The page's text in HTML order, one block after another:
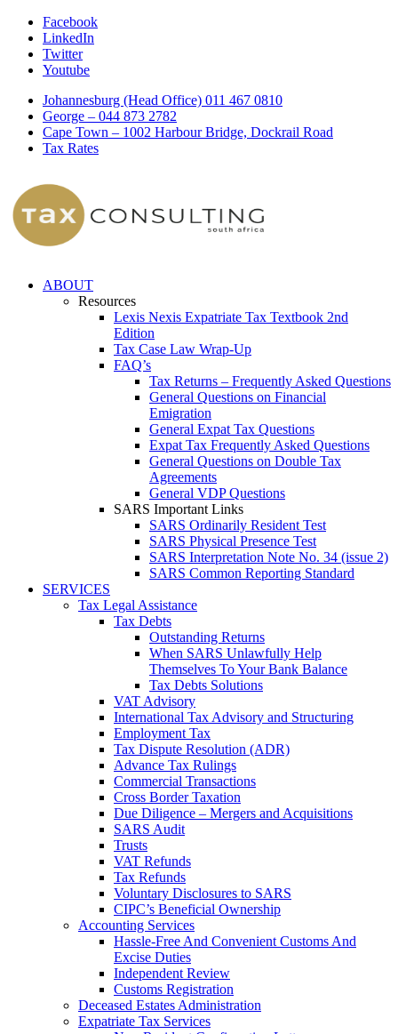
Facebook
LinkedIn
Twitter
Youtube
Johannesburg (Head Office) 011 467 0810
George – 044 873 2782
Cape Town – 1002 Harbour Bridge, Dockrail Road
Tax Rates
ABOUT
Resources
Lexis Nexis Expatriate Tax Textbook 2nd
Edition
Tax Case Law Wrap-Up
FAQ’s
Tax Returns – Frequently Asked Questions
General Questions on Financial
Emigration
General Expat Tax Questions
Expat Tax Frequently Asked Questions
General Questions on Double Tax
Agreements
General VDP Questions
SARS Important Links
SARS Ordinarily Resident Test
SARS Physical Presence Test
SARS Interpretation Note No. 34 (issue 2)
SARS Common Reporting Standard
SERVICES
Tax Legal Assistance
Tax Debts
Outstanding Returns
When SARS Unlawfully Help
Themselves To Your Bank Balance
Tax Debts Solutions
VAT Advisory
International Tax Advisory and Structuring
Employment Tax
Tax Dispute Resolution (ADR)
Advance Tax Rulings
Commercial Transactions
Cross Border Taxation
Due Diligence – Mergers and Acquisitions
SARS Audit
Trusts
VAT Refunds
Tax Refunds
Voluntary Disclosures to SARS
CIPC’s Beneficial Ownership
Accounting Services
Hassle-Free And Convenient Customs And
Excise Duties
Independent Review
Customs Registration
Deceased Estates Administration
Expatriate Tax Services